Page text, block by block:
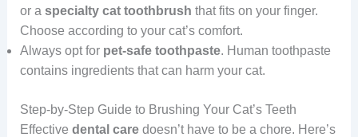
or a specialty cat toothbrush that fits on your finger.
Choose according to your cat’s comfort.
Always opt for pet-safe toothpaste. Human toothpaste
contains ingredients that can harm your cat.
Step-by-Step Guide to Brushing Your Cat’s Teeth
Effective dental caredoesn’t have to be a chore. Here’s